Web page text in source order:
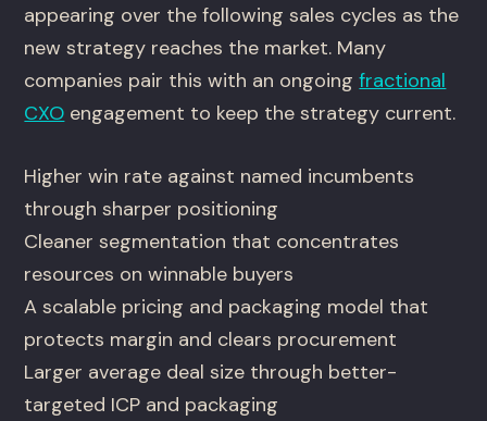
appearing over the following sales cycles as the
new strategy reaches the market. Many
companies pair this with an ongoingfractional
CXO engagement to keep the strategy current.
Higher win rate against named incumbents
through sharper positioning
Cleaner segmentation that concentrates
resources on winnable buyers
A scalable pricing and packaging model that
protects margin and clears procurement
Larger average deal size through better-
targeted ICP and packaging